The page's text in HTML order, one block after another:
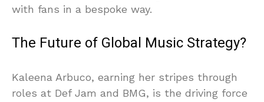
with fans in a bespoke way.
The Future of Global Music Strategy?
Kaleena Arbuco, earning her stripes through
roles at Def Jam and BMG, is the driving force